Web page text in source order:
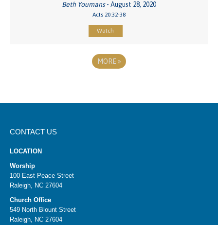
Beth Youmans- August 28, 2020
Acts 20:32-38
Watch
MORE »
CONTACT US
LOCATION
Worship
100 East Peace Street
Raleigh, NC 27604
Church Office
549 North Blount Street
Raleigh, NC 27604